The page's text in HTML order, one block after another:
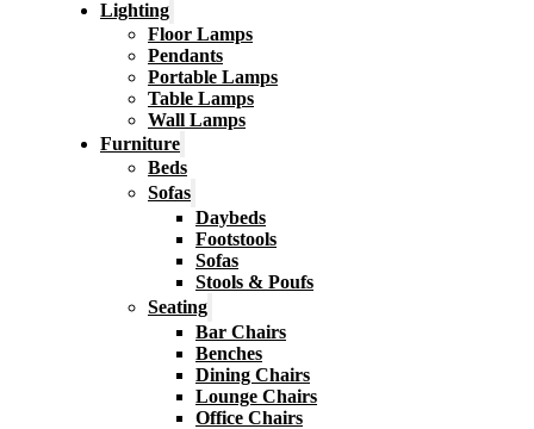
Lighting
Floor Lamps
Pendants
Portable Lamps
Table Lamps
Wall Lamps
Furniture
Beds
Sofas
Daybeds
Footstools
Sofas
Stools & Poufs
Seating
Bar Chairs
Benches
Dining Chairs
Lounge Chairs
Office Chairs